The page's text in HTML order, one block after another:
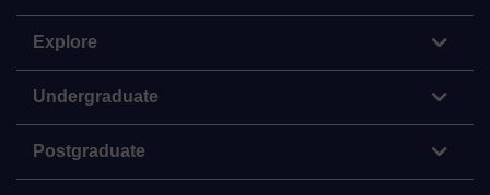
Explore
Undergraduate
Postgraduate